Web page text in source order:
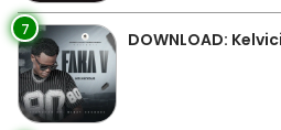
7 DOWNLOAD: